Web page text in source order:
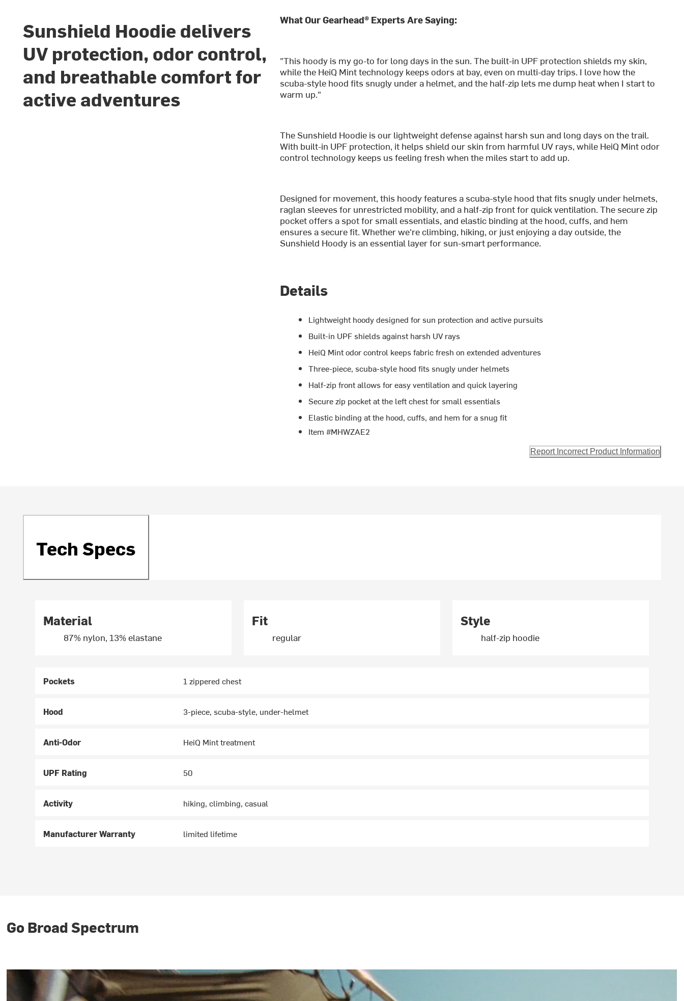
Sunshield Hoodie delivers
UV protection, odor control,
and breathable comfort for
active adventures
What Our Gearhead® Experts Are Saying:
"This hoody is my go-to for long days in the sun. The built-in UPF protection shields my skin,
while the HeiQ Mint technology keeps odors at bay, even on multi-day trips. I love how the
scuba-style hood fits snugly under a helmet, and the half-zip lets me dump heat when I start to
warm up."
The Sunshield Hoodie is our lightweight defense against harsh sun and long days on the trail.
With built-in UPF protection, it helps shield our skin from harmful UV rays, while HeiQ Mint odor
control technology keeps us feeling fresh when the miles start to add up.
Designed for movement, this hoody features a scuba-style hood that fits snugly under helmets,
raglan sleeves for unrestricted mobility, and a half-zip front for quick ventilation. The secure zip
pocket offers a spot for small essentials, and elastic binding at the hood, cuffs, and hem
ensures a secure fit. Whether we're climbing, hiking, or just enjoying a day outside, the
Sunshield Hoody is an essential layer for sun-smart performance.
Details
Lightweight hoody designed for sun protection and active pursuits
Built-in UPF shields against harsh UV rays
HeiQ Mint odor control keeps fabric fresh on extended adventures
Three-piece, scuba-style hood fits snugly under helmets
Half-zip front allows for easy ventilation and quick layering
Secure zip pocket at the left chest for small essentials
Elastic binding at the hood, cuffs, and hem for a snug fit
Item #MHWZAE2
Report Incorrect Product Information
Tech Specs
Material
87% nylon, 13% elastane
Fit
regular
Style
half-zip hoodie
Pockets 1 zippered chest
Hood 3-piece, scuba-style, under-helmet
Anti-Odor HeiQ Mint treatment
UPF Rating 50
Activity hiking, climbing, casual
Manufacturer Warranty limited lifetime
Go Broad Spectrum